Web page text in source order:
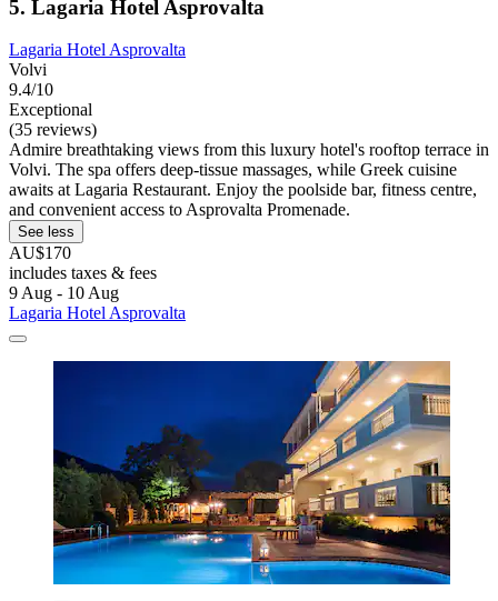
5. Lagaria Hotel Asprovalta
Lagaria Hotel Asprovalta
Volvi
9.4/10
Exceptional
(35 reviews)
Admire breathtaking views from this luxury hotel's rooftop terrace in
Volvi. The spa offers deep-tissue massages, while Greek cuisine
awaits at Lagaria Restaurant. Enjoy the poolside bar, fitness centre,
and convenient access to Asprovalta Promenade.
See less
AU$170
includes taxes & fees
9 Aug - 10 Aug
Lagaria Hotel Asprovalta